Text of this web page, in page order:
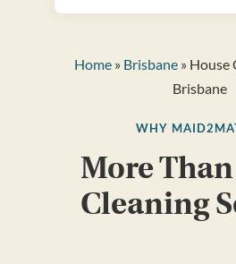
Home» Brisbane» House
Brisbane
WHY
More Than
Cleaning